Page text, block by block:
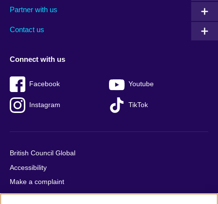
footer
Partner with us
Contact us
menu
Connect with us
Facebook Youtube
Instagram TikTok
British Council Global
Accessibility
Make a complaint
Privacy